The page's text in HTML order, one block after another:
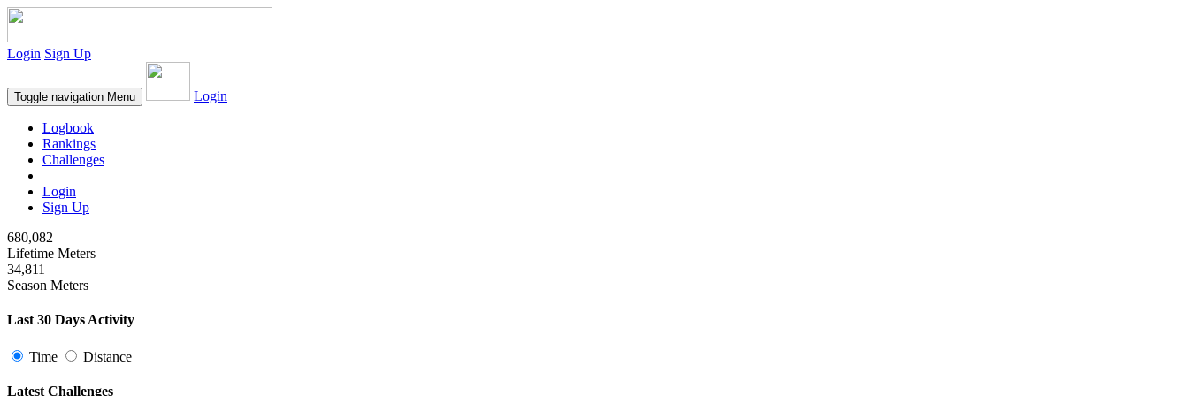
Login Sign Up
Toggle navigation Menu Login
Logbook
Rankings
Challenges
Login
Sign Up
680,082
Lifetime Meters
34,811
Season Meters
Last 30 Days Activity
Time Distance
Latest Challenges